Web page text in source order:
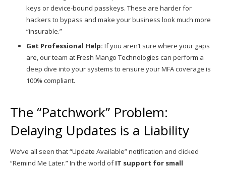
keys or device-bound passkeys. These are harder for
hackers to bypass and make your business look much more
“insurable.”
Get Professional Help: If you aren’t sure where your gaps
are, our team at Fresh Mango Technologies can perform a
deep dive into your systems to ensure your MFA coverage is
100% compliant.
The “Patchwork” Problem:
Delaying Updates is a Liability
We’ve all seen that “Update Available” notification and clicked
“Remind Me Later.” In the world ofIT support for small